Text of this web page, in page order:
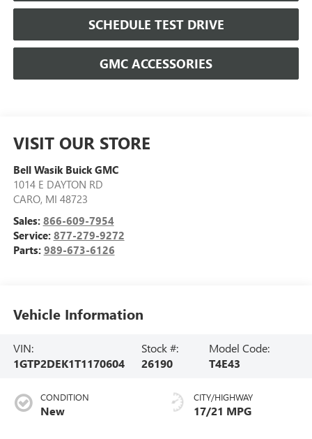
SCHEDULE TEST DRIVE
GMC ACCESSORIES
VISIT OUR STORE
Bell Wasik Buick GMC
1014 E DAYTON RD
CARO, MI 48723
Sales: 866-609-7954
Service: 877-279-9272
Parts: 989-673-6126
Vehicle Information
VIN:
1GTP2DEK1T1170604
Stock #:
26190
Model Code:
T4E43
CONDITION
New
CITY/HIGHWAY
17/21 MPG